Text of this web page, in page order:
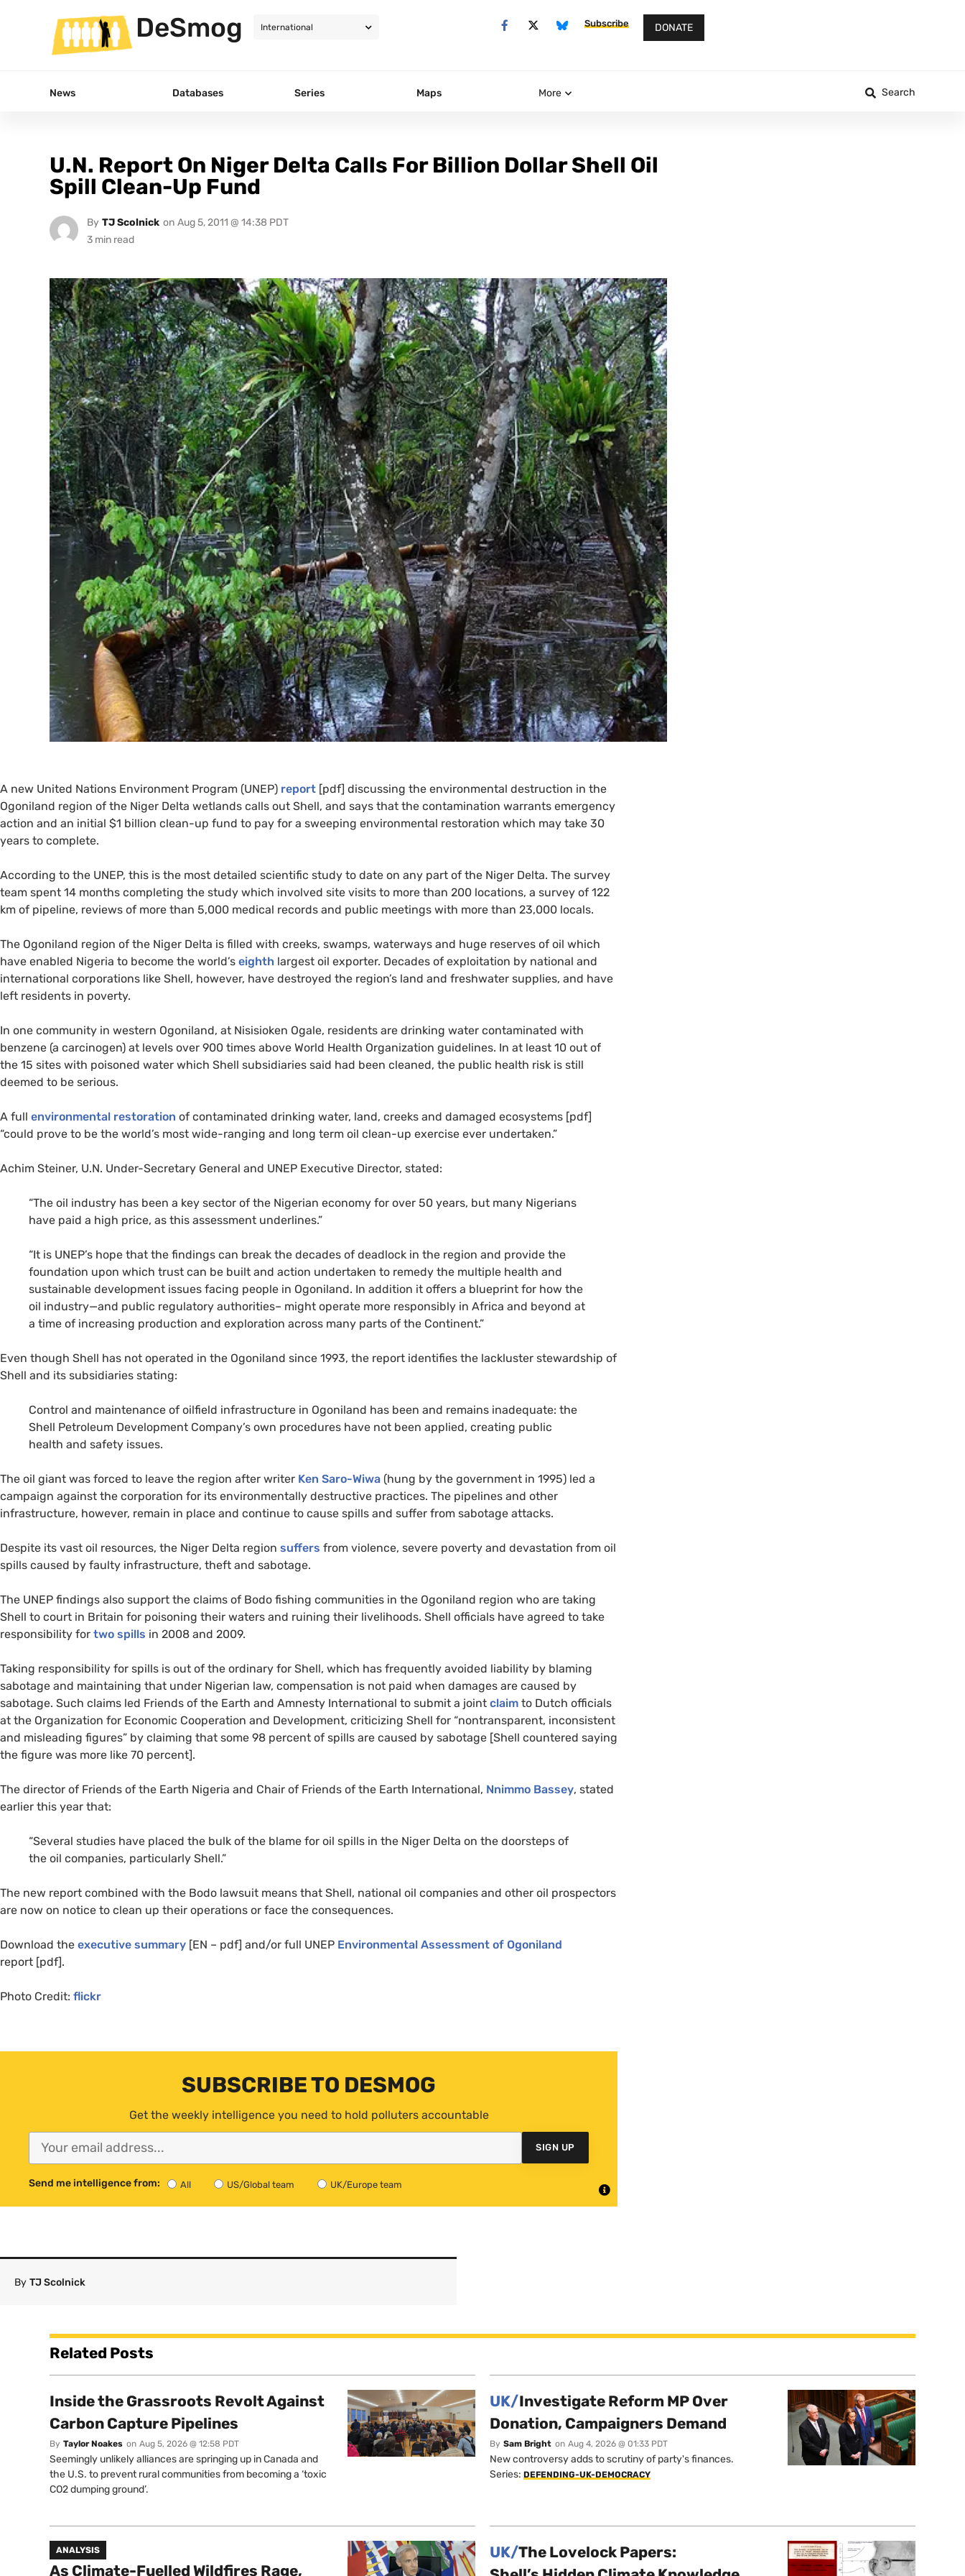
DeSmog Subscribe DONATE
News Databases Series Maps More Search
U.N. Report On Niger Delta Calls For Billion Dollar Shell Oil
Spill Clean-Up Fund
By TJ Scolnick on Aug 5, 2011 @ 14:38 PDT
A new United Nations Environment Program (UNEP) report [pdf] discussing the environmental destruction in the
Ogoniland region of the Niger Delta wetlands calls out Shell, and says that the contamination warrants emergency
action and an initial $1 billion clean-up fund to pay for a sweeping environmental restoration which may take 30
years to complete.
According to the UNEP, this is the most detailed scientific study to date on any part of the Niger Delta. The survey
team spent 14 months completing the study which involved site visits to more than 200 locations, a survey of 122
km of pipeline, reviews of more than 5,000 medical records and public meetings with more than 23,000 locals.
The Ogoniland region of the Niger Delta is filled with creeks, swamps, waterways and huge reserves of oil which
have enabled Nigeria to become the world’s eighth largest oil exporter. Decades of exploitation by national and
international corporations like Shell, however, have destroyed the region’s land and freshwater supplies, and have
left residents in poverty.
In one community in western Ogoniland, at Nisisioken Ogale, residents are drinking water contaminated with
benzene (a carcinogen) at levels over 900 times above World Health Organization guidelines. In at least 10 out of
the 15 sites with poisoned water which Shell subsidiaries said had been cleaned, the public health risk is still
deemed to be serious.
A full environmental restoration of contaminated drinking water, land, creeks and damaged ecosystems [pdf]
“could prove to be the world’s most wide-ranging and long term oil clean-up exercise ever undertaken.”
Achim Steiner, U.N. Under-Secretary General and UNEP Executive Director, stated:
“The oil industry has been a key sector of the Nigerian economy for over 50 years, but many Nigerians
have paid a high price, as this assessment underlines.”
“It is UNEP’s hope that the findings can break the decades of deadlock in the region and provide the
foundation upon which trust can be built and action undertaken to remedy the multiple health and
sustainable development issues facing people in Ogoniland. In addition it offers a blueprint for how the
oil industry—and public regulatory authorities– might operate more responsibly in Africa and beyond at
a time of increasing production and exploration across many parts of the Continent.”
Even though Shell has not operated in the Ogoniland since 1993, the report identifies the lackluster stewardship of
Shell and its subsidiaries stating:
Control and maintenance of oilfield infrastructure in Ogoniland has been and remains inadequate: the
Shell Petroleum Development Company’s own procedures have not been applied, creating public
health and safety issues.
The oil giant was forced to leave the region after writer Ken Saro-Wiwa (hung by the government in 1995) led a
campaign against the corporation for its environmentally destructive practices. The pipelines and other
infrastructure, however, remain in place and continue to cause spills and suffer from sabotage attacks.
Despite its vast oil resources, the Niger Delta region suffers from violence, severe poverty and devastation from oil
spills caused by faulty infrastructure, theft and sabotage.
The UNEP findings also support the claims of Bodo fishing communities in the Ogoniland region who are taking
Shell to court in Britain for poisoning their waters and ruining their livelihoods. Shell officials have agreed to take
responsibility for two spills in 2008 and 2009.
Taking responsibility for spills is out of the ordinary for Shell, which has frequently avoided liability by blaming
sabotage and maintaining that under Nigerian law, compensation is not paid when damages are caused by
sabotage. Such claims led Friends of the Earth and Amnesty International to submit a joint claim to Dutch officials
at the Organization for Economic Cooperation and Development, criticizing Shell for “nontransparent, inconsistent
and misleading figures” by claiming that some 98 percent of spills are caused by sabotage [Shell countered saying
the figure was more like 70 percent].
The director of Friends of the Earth Nigeria and Chair of Friends of the Earth International, Nnimmo Bassey, stated
earlier this year that:
“Several studies have placed the bulk of the blame for oil spills in the Niger Delta on the doorsteps of
the oil companies, particularly Shell.”
The new report combined with the Bodo lawsuit means that Shell, national oil companies and other oil prospectors
are now on notice to clean up their operations or face the consequences.
Download the executive summary [EN – pdf] and/or full UNEP Environmental Assessment of Ogoniland
report [pdf].
Photo Credit: flickr
SUBSCRIBE TO DESMOG
Get the weekly intelligence you need to hold polluters accountable
SIGN UP
Send me intelligence from: All US/Global team UK/Europe team
By TJ Scolnick
Related Posts
Inside the Grassroots Revolt Against
Carbon Capture Pipelines
By Taylor Noakes on Aug 5, 2026 @ 12:58 PDT
Seemingly unlikely alliances are springing up in Canada and
the U.S. to prevent rural communities from becoming a ‘toxic
CO2 dumping ground’.
UK/Investigate Reform MP Over
Donation, Campaigners Demand
By Sam Bright on Aug 4, 2026 @ 01:33 PDT
New controversy adds to scrutiny of party's finances.
Series: DEFENDING-UK-DEMOCRACY
ANALYSIS
As Climate-Fuelled Wildfires Rage,
UK/The Lovelock Papers: